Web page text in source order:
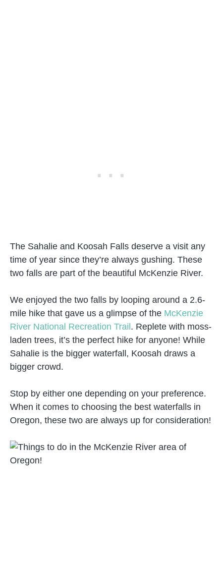
The Sahalie and Koosah Falls deserve a visit any
time of year since they’re always gushing. These
two falls are part of the beautiful McKenzie River.
We enjoyed the two falls by looping around a 2.6-
mile hike that gave us a glimpse of the McKenzie
River National Recreation Trail . Replete with moss-
laden trees, it’s the perfect hike for anyone! While
Sahalie is the bigger waterfall, Koosah draws a
bigger crowd.
Stop by either one depending on your preference.
When it comes to choosing the best waterfalls in
Oregon, these two are always up for consideration!